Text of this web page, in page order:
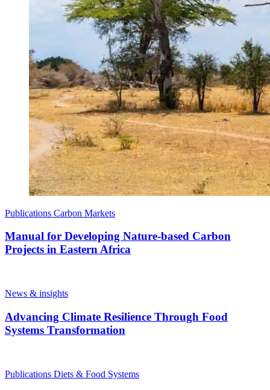
Publications Carbon Markets
Manual for Developing Nature-based Carbon
Projects in Eastern Africa
News & insights
Advancing Climate Resilience Through Food
Systems Transformation
Publications Diets & Food Systems